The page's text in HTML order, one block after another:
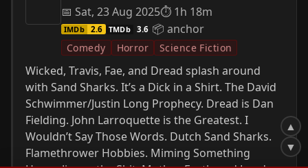
📅 Sat, 23 Aug 2025⏱ 1h 18m
IMDb 2.6 TMDb 3.6 📦 anchor
Comedy Horror Science Fiction
Wicked, Travis, Fae, and Dread splash around
with Sand Sharks. It’s a Dick in a Shirt. The David
Schwimmer/Justin Long Prophecy. Dread is Dan
Fielding. John Larroquette is the Greatest. I
Wouldn’t Say Those Words. Dutch Sand Sharks.
Flamethrower Hobbies. Miming Something
▲
▼